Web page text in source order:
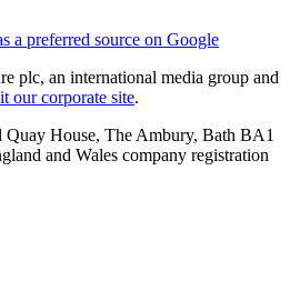
a preferred source on Google
plc, an international media group and
our corporate site.
House, The Ambury, Bath BA1
and Wales company registration